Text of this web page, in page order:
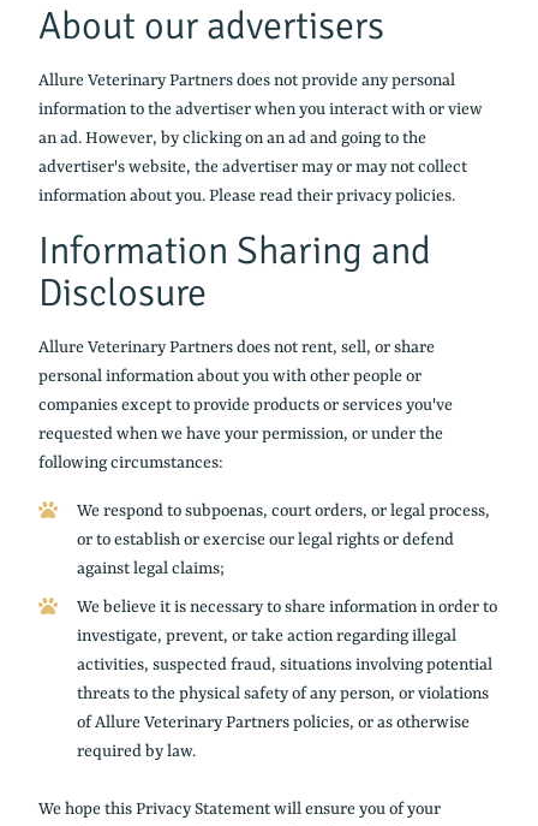
About our advertisers
Allure Veterinary Partners does not provide any personal
information to the advertiser when you interact with or view
an ad. However, by clicking on an ad and going to the
advertiser's website, the advertiser may or may not collect
information about you. Please read their privacy policies.
Information Sharing and
Disclosure
Allure Veterinary Partners does not rent, sell, or share
personal information about you with other people or
companies except to provide products or services you've
requested when we have your permission, or under the
following circumstances:
We respond to subpoenas, court orders, or legal process,
or to establish or exercise our legal rights or defend
against legal claims;
We believe it is necessary to share information in order to
investigate, prevent, or take action regarding illegal
activities, suspected fraud, situations involving potential
threats to the physical safety of any person, or violations
of Allure Veterinary Partners policies, or as otherwise
required by law.
We hope this Privacy Statement will ensure you of your